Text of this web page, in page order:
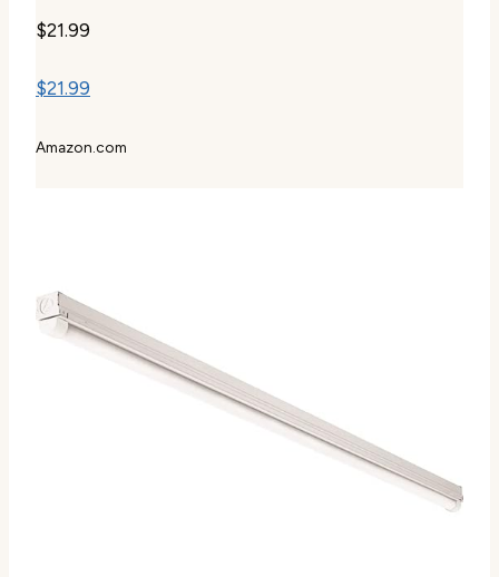
$21.99
$21.99
Amazon.com